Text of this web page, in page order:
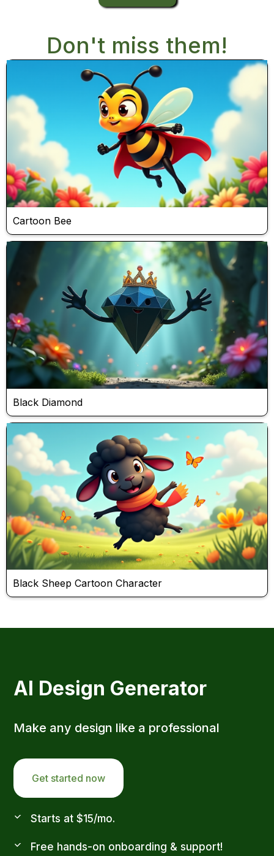
Don't miss them!
Cartoon Bee
Black Diamond
Black Sheep Cartoon Character
AI Design Generator
Make any design like a professional
Get started now
Starts at $15/mo.
Free hands-on onboarding & support!